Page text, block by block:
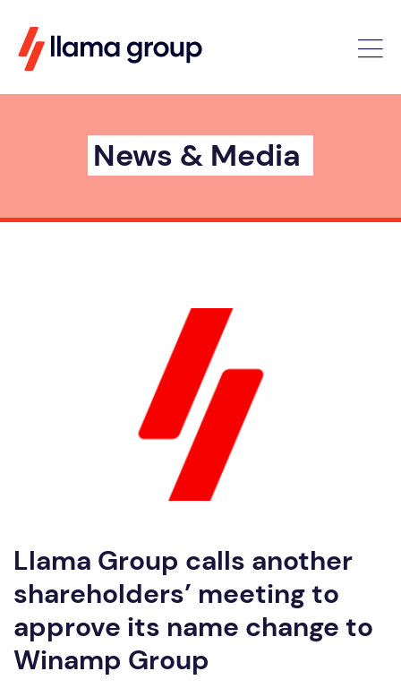
News & Media
Llama Group calls another
shareholders’ meeting to
approve its name change to
Winamp Group